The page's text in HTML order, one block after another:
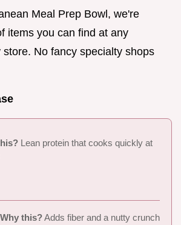
Meal Prep Bowl, we're
items you can find at any
No fancy specialty shops
Lean protein that cooks quickly at
Why this?Adds fiber and a nutty crunch